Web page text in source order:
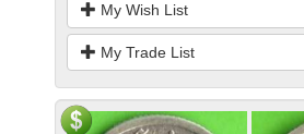
My Wish List
My Trade List